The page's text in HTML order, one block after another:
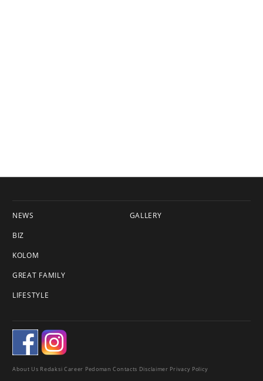
NEWS
BIZ
KOLOM
GREAT FAMILY
LIFESTYLE
GALLERY
About Us Redaksi Career Pedoman Contacts Disclaimer Privacy Policy